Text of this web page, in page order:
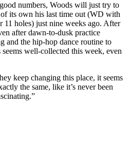
numbers, Woods will just try to
its own his last time out (WD with
11 holes) just nine weeks ago. After
after dawn-to-dusk practice
and the hip-hop dance routine to
well-collected this week, even
keep changing this place, it seems
the same, like it’s never been